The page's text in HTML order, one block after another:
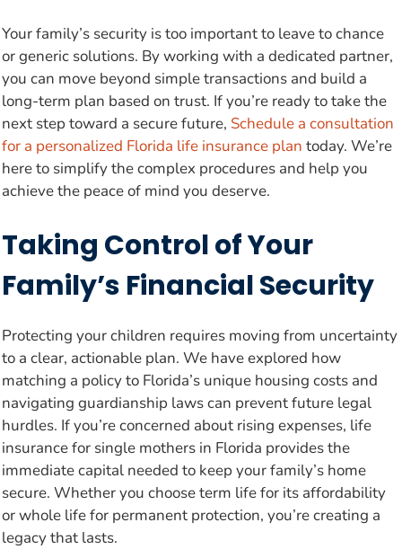
Your family’s security is too important to leave to chance
or generic solutions. By working with a dedicated partner,
you can move beyond simple transactions and build a
long-term plan based on trust. If you’re ready to take the
next step toward a secure future, Schedule a consultation
for a personalized Florida life insurance plan today. We’re
here to simplify the complex procedures and help you
achieve the peace of mind you deserve.
Taking Control of Your
Family’s Financial Security
Protecting your children requires moving from uncertainty
to a clear, actionable plan. We have explored how
matching a policy to Florida’s unique housing costs and
navigating guardianship laws can prevent future legal
hurdles. If you’re concerned about rising expenses, life
insurance for single mothers in Florida provides the
immediate capital needed to keep your family’s home
secure. Whether you choose term life for its affordability
or whole life for permanent protection, you’re creating a
legacy that lasts.